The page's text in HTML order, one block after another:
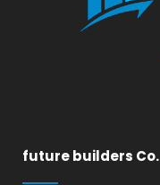
future builders Co.